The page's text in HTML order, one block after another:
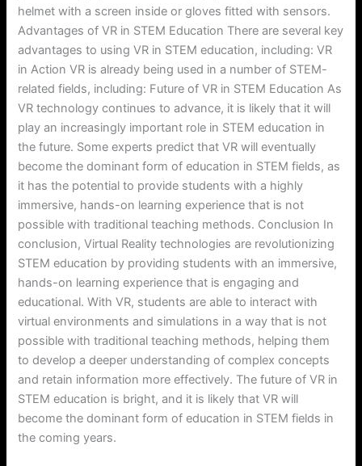
helmet with a screen inside or gloves fitted with sensors.
Advantages of VR in STEM Education There are several key
advantages to using VR in STEM education, including: VR
in Action VR is already being used in a number of STEM-
related fields, including: Future of VR in STEM Education As
VR technology continues to advance, it is likely that it will
play an increasingly important role in STEM education in
the future. Some experts predict that VR will eventually
become the dominant form of education in STEM fields, as
it has the potential to provide students with a highly
immersive, hands-on learning experience that is not
possible with traditional teaching methods. Conclusion In
conclusion, Virtual Reality technologies are revolutionizing
STEM education by providing students with an immersive,
hands-on learning experience that is engaging and
educational. With VR, students are able to interact with
virtual environments and simulations in a way that is not
possible with traditional teaching methods, helping them
to develop a deeper understanding of complex concepts
and retain information more effectively. The future of VR in
STEM education is bright, and it is likely that VR will
become the dominant form of education in STEM fields in
the coming years.